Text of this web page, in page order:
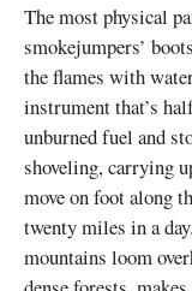
The most physical
smokejumpers’
the flames with
instrument that’s
unburned fuel and
shoveling, carrying
move on foot along
twenty miles in a
mountains loom